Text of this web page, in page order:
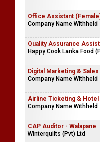
Office Assistant
Company Name Withheld
Quality Assurance
Happy Cook Lanka Food
Digital Marketing &
Company Name Withheld
Airline Ticketing &
Company Name Withheld
CAP Auditor - Walapane
Winterquilts (Pvt) Ltd